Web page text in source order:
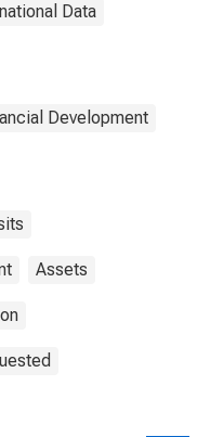
Data
Development
Assets